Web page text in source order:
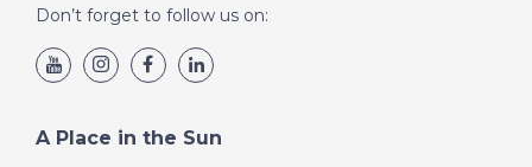
Don’t forget to follow us on:
A Place in the Sun